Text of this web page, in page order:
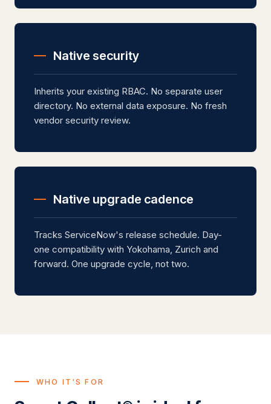
Native security
Inherits your existing RBAC. No separate user
directory. No external data exposure. No fresh
vendor security review.
Native upgrade cadence
Tracks ServiceNow's release schedule. Day-
one compatibility with Yokohama, Zurich and
forward. One upgrade cycle, not two.
WHO IT'S FOR